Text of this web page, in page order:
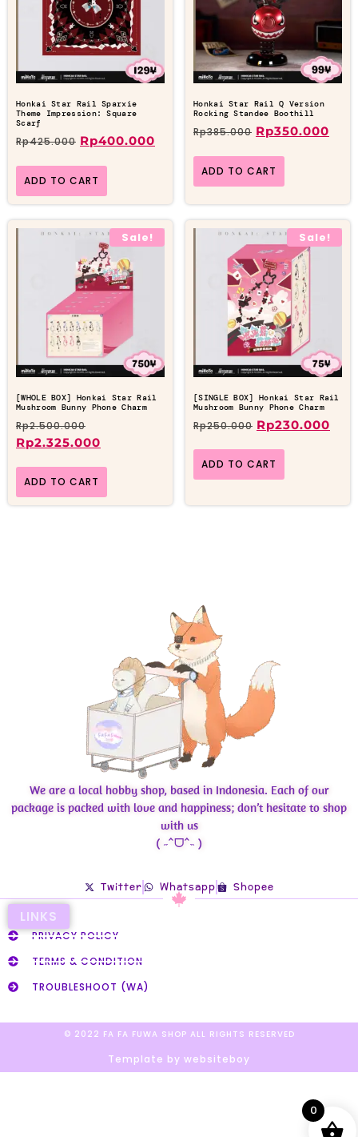
Honkai Star Rail Sparxie
Theme Impression: Square
Scarf
Rp425.000 Rp400.000
ADD TO CART
Honkai Star Rail Q Version
Rocking Standee Boothill
Rp385.000 Rp350.000
ADD TO CART
Sale!
[WHOLE BOX] Honkai Star Rail
Mushroom Bunny Phone Charm
Rp2.500.000
Rp2.325.000
ADD TO CART
Sale!
[SINGLE BOX] Honkai Star Rail
Mushroom Bunny Phone Charm
Rp250.000 Rp230.000
ADD TO CART
We are a local hobby shop, based in Indonesia. Each of our
package is packed with love and happiness; don’t hesitate to shop
with us
( ˶ˆᗜˆ˵ )
Twitter Whatsapp Shopee
LINKS
PRIVACY POLICY
TERMS & CONDITION
TROUBLESHOOT (WA)
© 2022 FA FA FUWA SHOP ALL RIGHTS RESERVED​
Template by websiteboy
0